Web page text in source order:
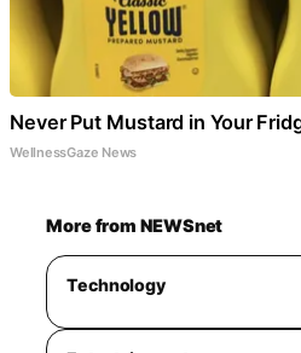
Never Put Mustard in Your
WellnessGaze News
More from NEWSnet
Technology